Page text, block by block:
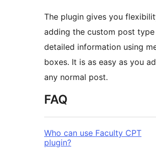
The plugin gives you
adding the custom post
detailed information using
boxes. It is as easy as you
any normal post.
FAQ
Who can use Faculty CPT
plugin?